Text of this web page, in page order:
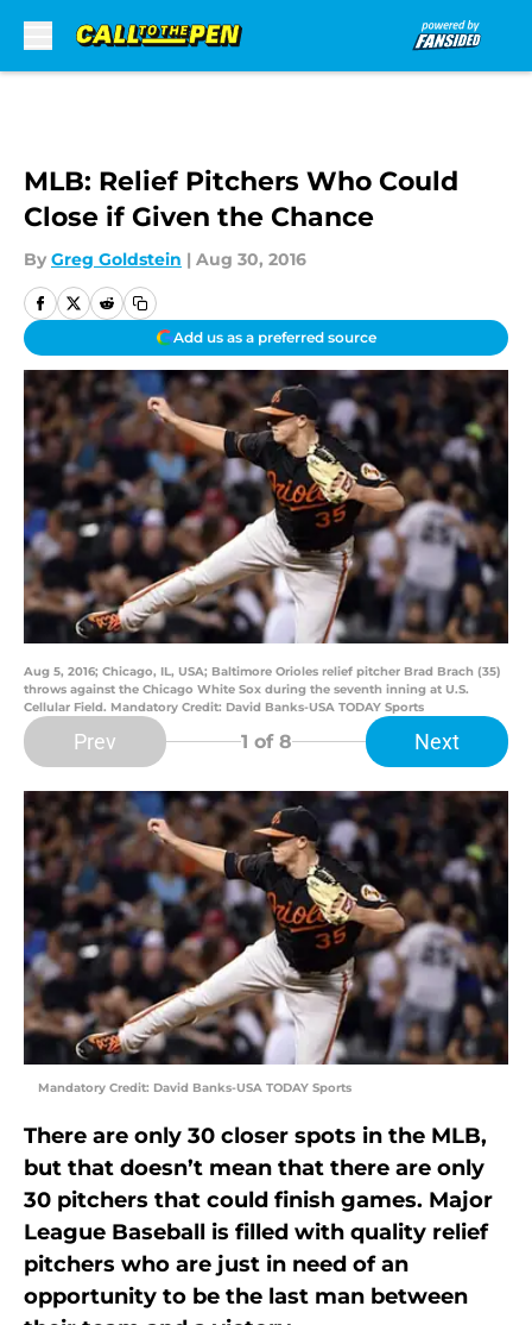
MLB: Relief Pitchers Who Could
Close if Given the Chance
By Greg Goldstein | Aug 30, 2016
Add us as a preferred source
Aug 5, 2016; Chicago, IL, USA; Baltimore Orioles relief pitcher Brad Brach (35)
throws against the Chicago White Sox during the seventh inning at U.S.
Cellular Field. Mandatory Credit: David Banks-USA TODAY Sports
Prev 1 of 8 Next
Mandatory Credit: David Banks-USA TODAY Sports
There are only 30 closer spots in the MLB,
but that doesn’t mean that there are only
30 pitchers that could finish games. Major
League Baseball is filled with quality relief
pitchers who are just in need of an
opportunity to be the last man between